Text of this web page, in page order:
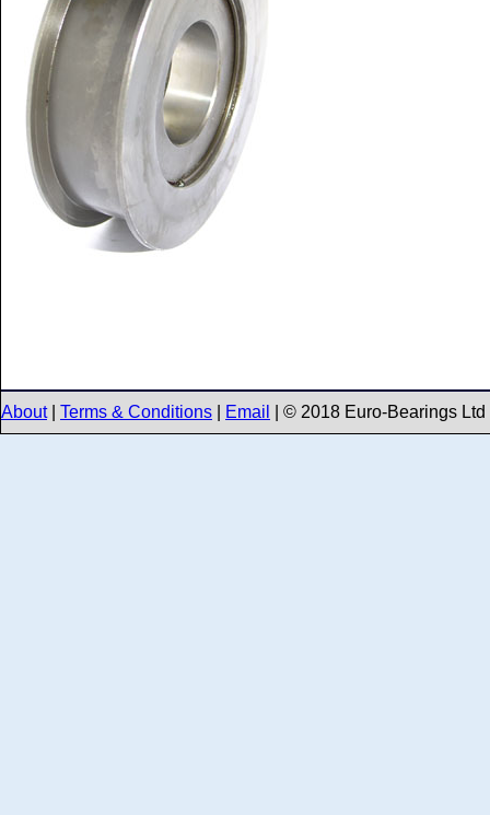
About| Terms & Conditions Email | © 2018 Euro-Bearings